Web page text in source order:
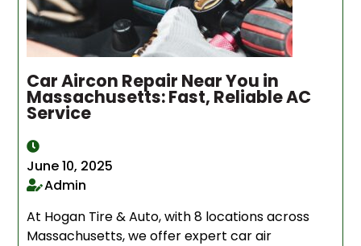
Car Aircon Repair Near You in
Massachusetts: Fast, Reliable AC
Service
June 10, 2025
Admin
At Hogan Tire & Auto, with 8 locations across
Massachusetts, we offer expert car air